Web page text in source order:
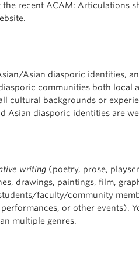
the recent ACAM: Articulations
Asian diasporic identities,
communities both local
cultural backgrounds or
Asian diasporic identities are
writing (poetry, prose,
drawings, paintings, film,
faculty/community
or other events).
multiple genres.